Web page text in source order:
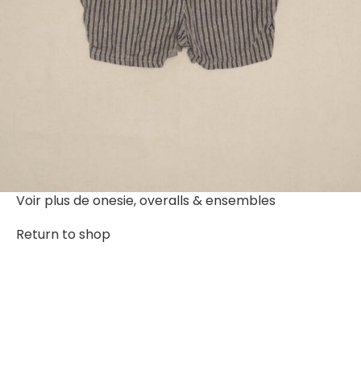
Voir plus deonesie, overalls & ensembles
Return to shop